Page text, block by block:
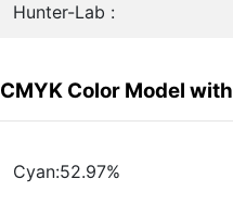
Hunter-Lab :
CMYK Color Model
Cyan:52.97%